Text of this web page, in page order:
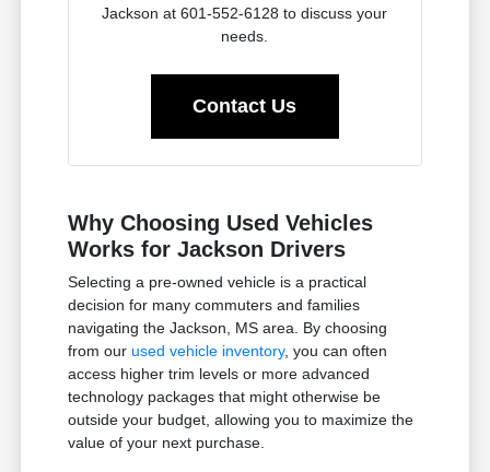
Jackson at 601-552-6128 to discuss your
needs.
Contact Us
Why Choosing Used Vehicles
Works for Jackson Drivers
Selecting a pre-owned vehicle is a practical
decision for many commuters and families
navigating the Jackson, MS area. By choosing
from ourused vehicle inventory, you can often
access higher trim levels or more advanced
technology packages that might otherwise be
outside your budget, allowing you to maximize the
value of your next purchase.